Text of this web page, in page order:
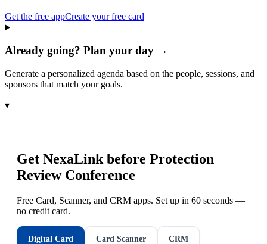
Get the free appCreate your free card
Already going? Plan your day →
Generate a personalized agenda based on the people, sessions, and
sponsors that match your goals.
▾
Get NexaLink before Protection
Review Conference
Free Card, Scanner, and CRM apps. Set up in 60 seconds —
no credit card.
Digital Card Card Scanner CRM